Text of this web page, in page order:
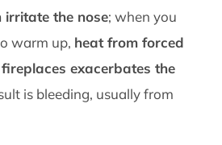
irritate the nose; when you
warm up, heat from forced
exacerbates the
is bleeding, usually from